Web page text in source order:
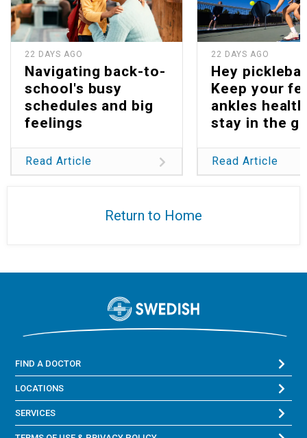
22 DAYS AGO
Navigating back-to-
school's busy
schedules and big
feelings
Read Article
22 DAYS AGO
Hey
Keep your
ankles
stay in the
Read Article
Return to Home
FIND A DOCTOR
LOCATIONS
SERVICES